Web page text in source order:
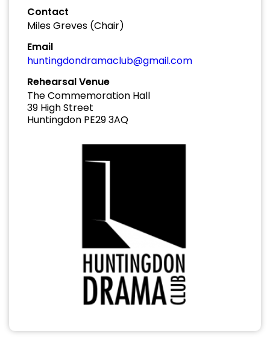
Contact
Miles Greves (Chair)
Email
huntingdondramaclub@gmail.com
Rehearsal Venue
The Commemoration Hall
39 High Street
Huntingdon PE29 3AQ